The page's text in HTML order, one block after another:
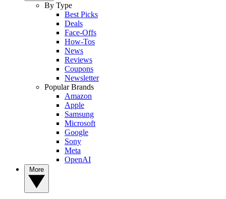
By Type
Best Picks
Deals
Face-Offs
How-Tos
News
Reviews
Coupons
Newsletter
Popular Brands
Amazon
Apple
Samsung
Microsoft
Google
Sony
Meta
OpenAI